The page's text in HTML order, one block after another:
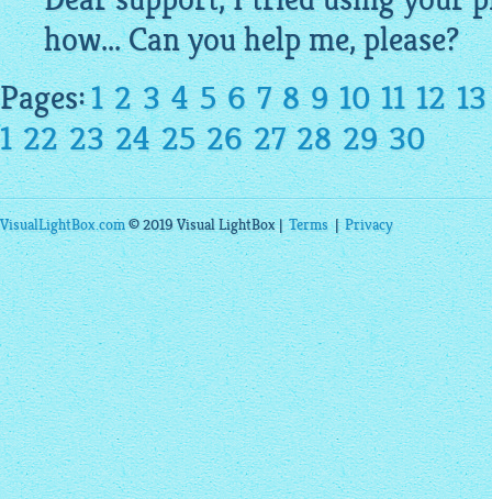
how... Can you help me, please?
Pages:1 2 3 4 5 6 7 8 9 10 11 12 13
1 22 23 24 25 26 27 28 29 30
VisualLightBox.com© 2019 Visual LightBox |Terms|Privacy